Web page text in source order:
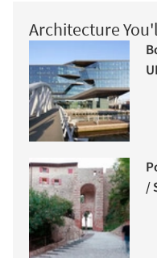
Architecture
/